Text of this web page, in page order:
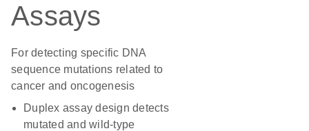
Assays
For detecting specific DNA
sequence mutations related to
cancer and oncogenesis
Duplex assay design detects
mutated and wild-type